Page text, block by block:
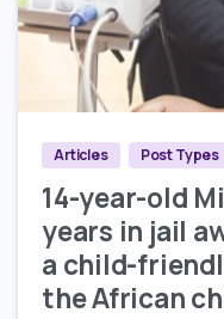
Articles Post Types
14-year-old
years in jail
a child-
the African